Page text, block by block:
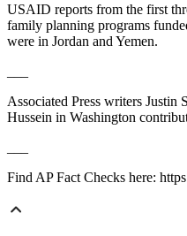
USAID reports from the first
family planning programs
were in Jordan and Yemen.
Associated Press writers Justin
Hussein in Washington
Find AP Fact Checks here: